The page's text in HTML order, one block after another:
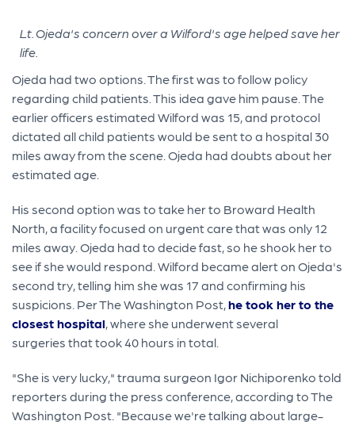
Lt. Ojeda's concern over a Wilford's age helped save her
life.
Ojeda had two options. The first was to follow policy
regarding child patients. This idea gave him pause. The
earlier officers estimated Wilford was 15, and protocol
dictated all child patients would be sent to a hospital 30
miles away from the scene. Ojeda had doubts about her
estimated age.
His second option was to take her to Broward Health
North, a facility focused on urgent care that was only 12
miles away. Ojeda had to decide fast, so he shook her to
see if she would respond. Wilford became alert on Ojeda's
second try, telling him she was 17 and confirming his
suspicions. Per The Washington Post,he took her to the
closest hospital , where she underwent several
surgeries that took 40 hours in total.
"She is very lucky," trauma surgeon Igor Nichiporenko told
reporters during the press conference, according to The
Washington Post. "Because we're talking about large-